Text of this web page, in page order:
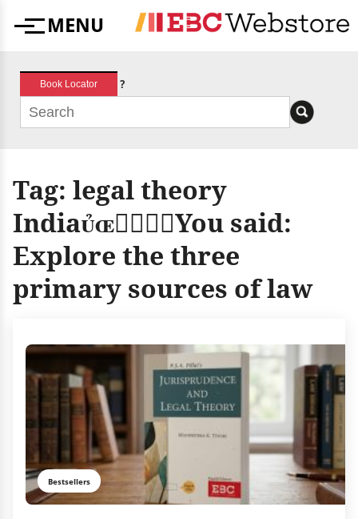
MenuMENU
Book Locator ?
Tag: legal theory
IndiaYou said:
Explore the three
primary sources of law
Bestsellers